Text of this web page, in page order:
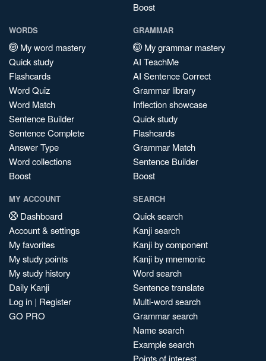
Boost
WORDS
My word mastery
Quick study
Flashcards
Word Quiz
Word Match
Sentence Builder
Sentence Complete
Answer Type
Word collections
Boost
GRAMMAR
My grammar mastery
AI TeachMe
AI Sentence Correct
Grammar library
Inflection showcase
Quick study
Flashcards
Grammar Match
Sentence Builder
Boost
MY ACCOUNT
Dashboard
Account & settings
My favorites
My study points
My study history
Daily Kanji
Log in | Register
GO PRO
SEARCH
Quick search
Kanji search
Kanji by component
Kanji by mnemonic
Word search
Sentence translate
Multi-word search
Grammar search
Name search
Example search
Points of interest